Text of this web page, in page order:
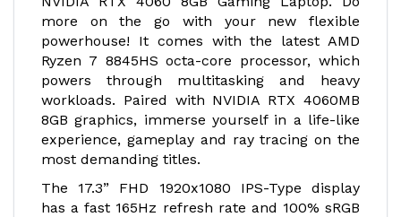
more on the go with your new flexible
powerhouse! It comes with the latest AMD
Ryzen 7 8845HS octa-core processor, which
powers through multitasking and heavy
workloads. Paired with NVIDIA RTX 4060MB
8GB graphics, immerse yourself in a life-like
experience, gameplay and ray tracing on the
most demanding titles.
The 17.3” FHD 1920x1080 IPS-Type display
has a fast 165Hz refresh rate and 100% sRGB